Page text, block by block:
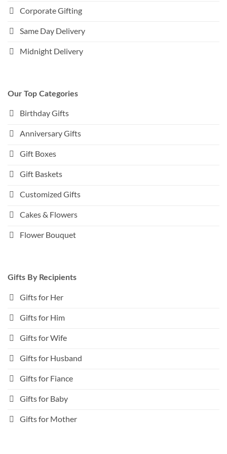
Corporate Gifting
Same Day Delivery
Midnight Delivery
Our Top Categories
Birthday Gifts
Anniversary Gifts
Gift Boxes
Gift Baskets
Customized Gifts
Cakes & Flowers
Flower Bouquet
Gifts By Recipients
Gifts for Her
Gifts for Him
Gifts for Wife
Gifts for Husband
Gifts for Fiance
Gifts for Baby
Gifts for Mother